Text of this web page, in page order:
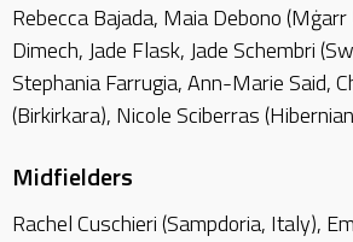
Rebecca Bajada, Maia Debono (Mġarr
Dimech, Jade Flask, Jade Schembri
Stephania Farrugia, Ann-Marie Said,
(Birkirkara), Nicole Sciberras
Midfielders
Rachel Cuschieri (Sampdoria, Italy),